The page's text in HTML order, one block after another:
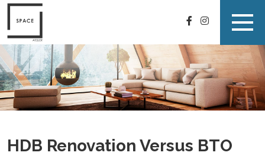
HDB Renovation Versus BTO